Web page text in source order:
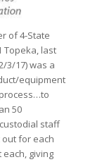
of 4-State
Topeka, last
3/17) was a
equipment
50
staff
for each
giving